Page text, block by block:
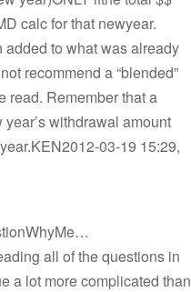
calc for that newyear.
to what was already
recommend a “blended”
read. Remember that a
withdrawal amount
03-19 15:29,
all of the questions in
a lot more complicated than